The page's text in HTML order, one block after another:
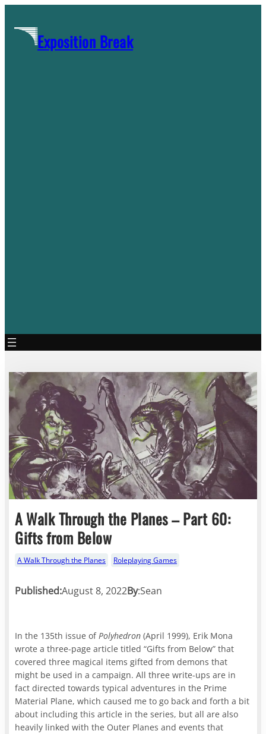
contentExposition Break
A Walk Through the Planes – Part 60:
Gifts from Below
A Walk Through the Planes Roleplaying Games
Published:August 8, 2022By:Sean
In the 135th issue ofPolyhedron (April 1999), Erik Mona
wrote a three-page article titled “Gifts from Below” that
covered three magical items gifted from demons that
might be used in a campaign. All three write-ups are in
fact directed towards typical adventures in the Prime
Material Plane, which caused me to go back and forth a bit
about including this article in the series, but all are also
heavily linked with the Outer Planes and events that